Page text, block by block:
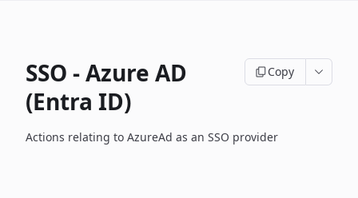
SSO - Azure AD
(Entra ID)
Copy
Actions relating to AzureAd as an SSO provider